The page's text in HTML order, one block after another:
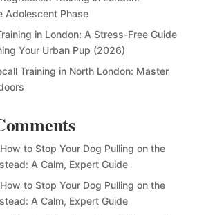
Adolescent Phase
in London: A Stress-Free Guide
Your Urban Pup (2026)
Training in North London: Master
How to Stop Your Dog Pulling on the
A Calm, Expert Guide
How to Stop Your Dog Pulling on the
A Calm, Expert Guide